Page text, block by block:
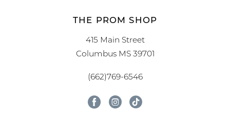
THE PROM SHOP
415 Main Street
Columbus MS 39701
(662)769-6546